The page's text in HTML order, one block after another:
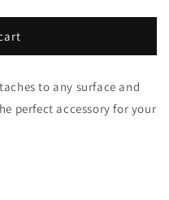
to any surface and
perfect accessory for your